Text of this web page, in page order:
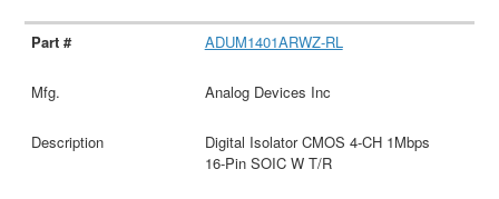
ADUM1401ARWZ-RL
Analog Devices Inc
Digital Isolator CMOS 4-CH 1Mbps
16-Pin SOIC W T/R